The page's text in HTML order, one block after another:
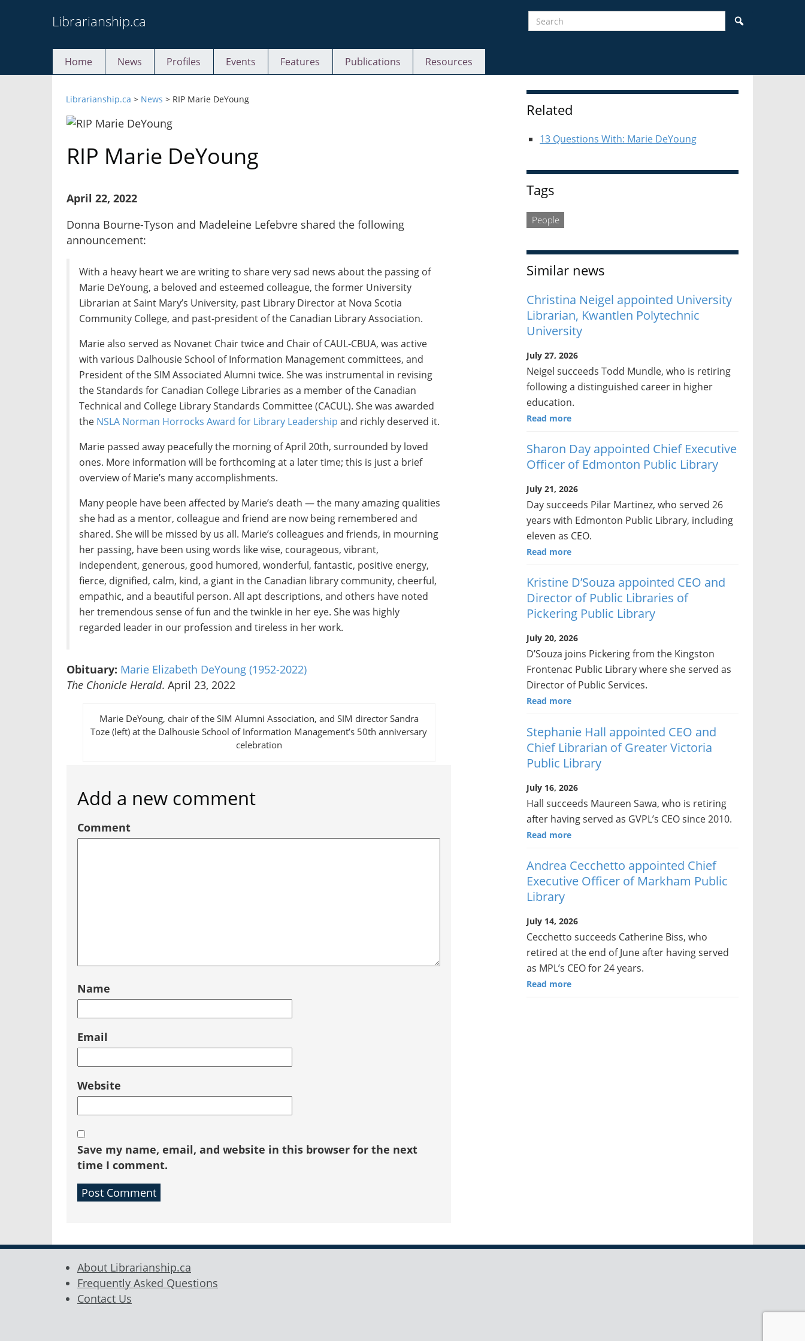
to
Librarianship.ca Search
Home News Profiles Events Features Publications Resources
Librarianship.ca > News > RIP Marie DeYoung
RIP Marie DeYoung
April 22, 2022
Donna Bourne-Tyson and Madeleine Lefebvre shared the following
announcement:
With a heavy heart we are writing to share very sad news about the passing of
Marie DeYoung, a beloved and esteemed colleague, the former University
Librarian at Saint Mary’s University, past Library Director at Nova Scotia
Community College, and past-president of the Canadian Library Association.
Marie also served as Novanet Chair twice and Chair of CAUL-CBUA, was active
with various Dalhousie School of Information Management committees, and
President of the SIM Associated Alumni twice. She was instrumental in revising
the Standards for Canadian College Libraries as a member of the Canadian
Technical and College Library Standards Committee (CACUL). She was awarded
the NSLA Norman Horrocks Award for Library Leadership and richly deserved it.
Marie passed away peacefully the morning of April 20th, surrounded by loved
ones. More information will be forthcoming at a later time; this is just a brief
overview of Marie’s many accomplishments.
Many people have been affected by Marie’s death — the many amazing qualities
she had as a mentor, colleague and friend are now being remembered and
shared. She will be missed by us all. Marie’s colleagues and friends, in mourning
her passing, have been using words like wise, courageous, vibrant,
independent, generous, good humored, wonderful, fantastic, positive energy,
fierce, dignified, calm, kind, a giant in the Canadian library community, cheerful,
empathic, and a beautiful person. All apt descriptions, and others have noted
her tremendous sense of fun and the twinkle in her eye. She was highly
regarded leader in our profession and tireless in her work.
Obituary: Marie Elizabeth DeYoung (1952-2022)
The Chonicle Herald. April 23, 2022
Marie DeYoung, chair of the SIM Alumni Association, and SIM director Sandra
Toze (left) at the Dalhousie School of Information Management’s 50th anniversary
celebration
Add a new comment
Comment
Name
Email
Website
Save my name, email, and website in this browser for the next
time I comment.
Sidebar
Related
13 Questions With: Marie DeYoung
Tags
People
Similar news
Christina Neigel appointed University
Librarian, Kwantlen Polytechnic
University
July 27, 2026
Neigel succeeds Todd Mundle, who is retiring
following a distinguished career in higher
education.
Read more
Sharon Day appointed Chief Executive
Officer of Edmonton Public Library
July 21, 2026
Day succeeds Pilar Martinez, who served 26
years with Edmonton Public Library, including
eleven as CEO.
Read more
Kristine D’Souza appointed CEO and
Director of Public Libraries of
Pickering Public Library
July 20, 2026
D’Souza joins Pickering from the Kingston
Frontenac Public Library where she served as
Director of Public Services.
Read more
Stephanie Hall appointed CEO and
Chief Librarian of Greater Victoria
Public Library
July 16, 2026
Hall succeeds Maureen Sawa, who is retiring
after having served as GVPL’s CEO since 2010.
Read more
Andrea Cecchetto appointed Chief
Executive Officer of Markham Public
Library
July 14, 2026
Cecchetto succeeds Catherine Biss, who
retired at the end of June after having served
as MPL’s CEO for 24 years.
Read more
About Librarianship.ca
Frequently Asked Questions
Contact Us